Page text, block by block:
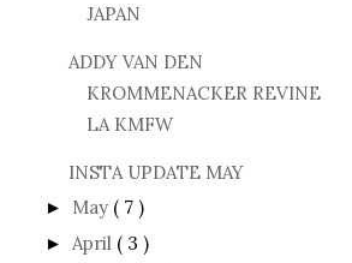
JAPAN
ADDY VAN DEN
KROMMENACKER REVINE
LA KMFW
INSTA UPDATE MAY
► May ( 7 )
► April ( 3 )